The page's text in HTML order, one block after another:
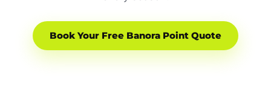
Book Your Free Banora Point Quote